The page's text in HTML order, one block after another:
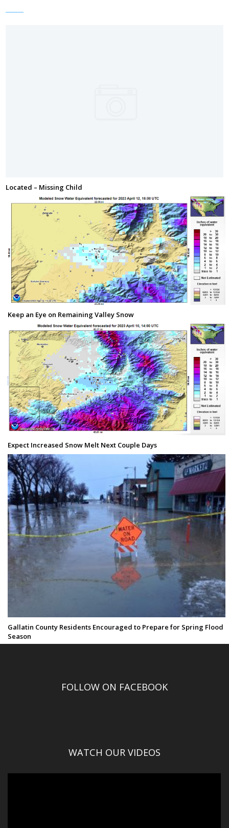
Located – Missing Child
Keep an Eye on Remaining Valley Snow
Expect Increased Snow Melt Next Couple Days
Gallatin County Residents Encouraged to Prepare for Spring Flood
Season
FOLLOW ON FACEBOOK
WATCH OUR VIDEOS